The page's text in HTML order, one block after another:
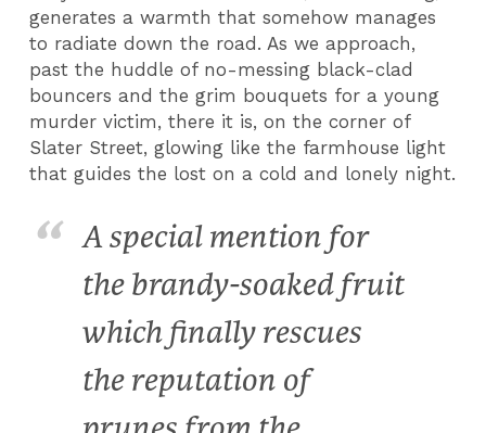
generates a warmth that somehow manages
to radiate down the road. As we approach,
past the huddle of no-messing black-clad
bouncers and the grim bouquets for a young
murder victim, there it is, on the corner of
Slater Street, glowing like the farmhouse light
that guides the lost on a cold and lonely night.
A special mention for
the brandy-soaked fruit
which finally rescues
the reputation of